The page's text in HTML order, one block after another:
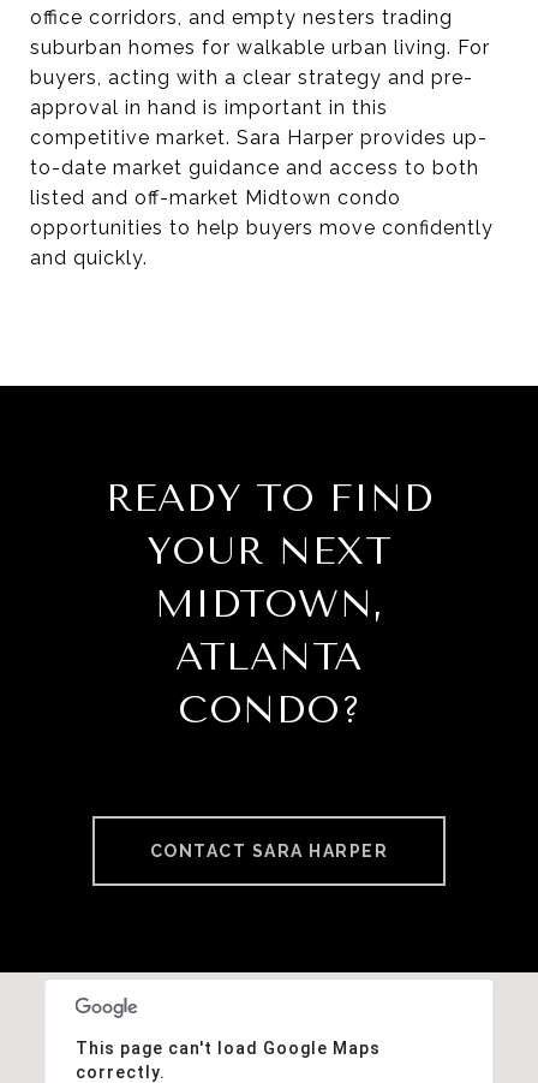
office corridors, and empty nesters trading
suburban homes for walkable urban living. For
buyers, acting with a clear strategy and pre-
approval in hand is important in this
competitive market. Sara Harper provides up-
to-date market guidance and access to both
listed and off-market Midtown condo
opportunities to help buyers move confidently
and quickly.
This page can't load Google Maps
correctly.
READY TO FIND
YOUR NEXT
MIDTOWN,
ATLANTA
CONDO?
CONTACT SARA HARPER